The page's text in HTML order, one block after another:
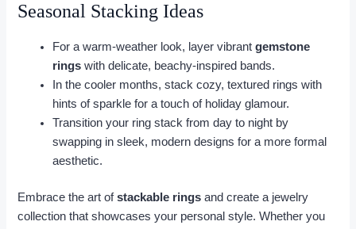
Seasonal Stacking Ideas
For a warm-weather look, layer vibrantgemstone
rings with delicate, beachy-inspired bands.
In the cooler months, stack cozy, textured rings with
hints of sparkle for a touch of holiday glamour.
Transition your ring stack from day to night by
swapping in sleek, modern designs for a more formal
aesthetic.
Embrace the art ofstackable rings and create a jewelry
collection that showcases your personal style. Whether you